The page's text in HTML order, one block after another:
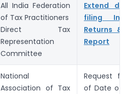
All India Federation
of Tax Practitioners
Direct Tax
Representation
Committee
Extend
filing
Returns &
Report
National
Association of Tax
Request
of Date of